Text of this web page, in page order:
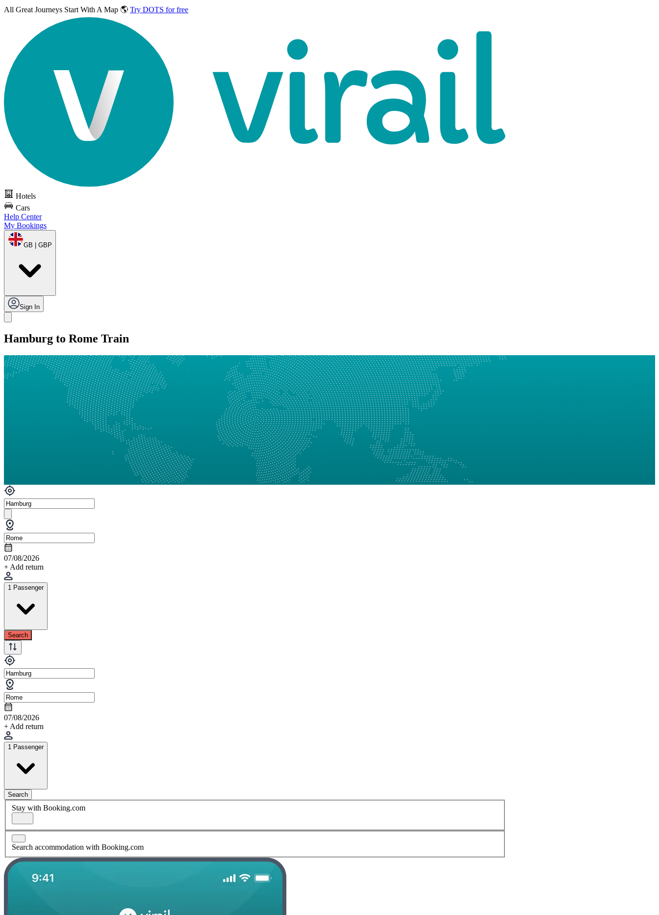
All Great Journeys Start With A Map 🌎 Try DOTS for free
Hotels
Cars
Help Center
My Bookings
GB | GBP
Sign In
Hamburg to Rome Train
07/08/2026
+ Add return
1 Passenger
Search
07/08/2026
+ Add return
1 Passenger
Search
Stay with Booking.com
Search accommodation with Booking.com